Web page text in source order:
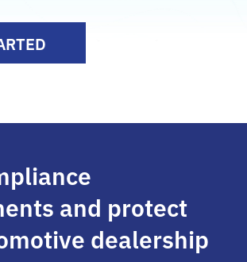
and protect
dealership